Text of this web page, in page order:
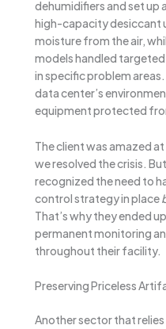
dehumidifiers and set up
high-capacity desiccant
moisture from the air,
models handled
in specific problem
data center’s
equipment protected
The client was amazed
we resolved the crisis.
recognized the need to
control strategy in place
That’s why they ended
permanent monitoring
throughout their facility.
Preserving Priceless
Another sector that relies